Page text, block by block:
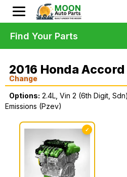
2016 Honda
Change
Options: 2.4L, Vin 2 (6th Digit,
Emissions (Pzev)
✓
Find Your Parts